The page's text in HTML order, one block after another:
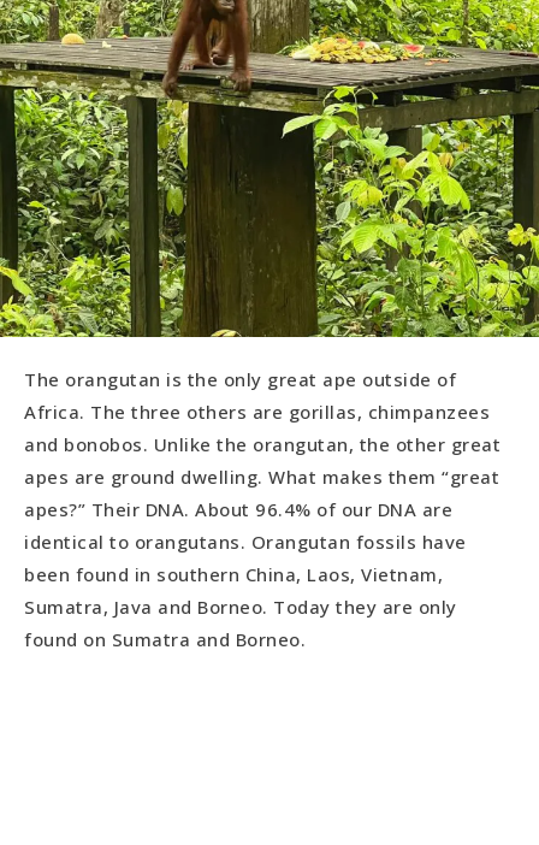
The orangutan is the only great ape outside of
Africa. The three others are gorillas, chimpanzees
and bonobos. Unlike the orangutan, the other great
apes are ground dwelling. What makes them “great
apes?” Their DNA. About 96.4% of our DNA are
identical to orangutans. Orangutan fossils have
been found in southern China, Laos, Vietnam,
Sumatra, Java and Borneo. Today they are only
found on Sumatra and Borneo.